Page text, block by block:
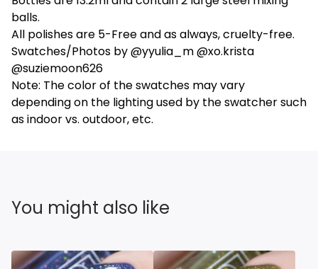
balls.
All polishes are 5-Free and as always, cruelty-free.
Swatches/Photos by @yyulia_m @xo.krista
@suziemoon626
Note: The color of the swatches may vary
depending on the lighting used by the swatcher such
as indoor vs. outdoor, etc.
You might also like